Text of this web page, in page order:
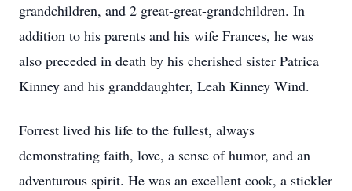
grandchildren, and 2 great-great-grandchildren. In
addition to his parents and his wife Frances, he was
also preceded in death by his cherished sister Patrica
Kinney and his granddaughter, Leah Kinney Wind.
Forrest lived his life to the fullest, always
demonstrating faith, love, a sense of humor, and an
adventurous spirit. He was an excellent cook, a stickler